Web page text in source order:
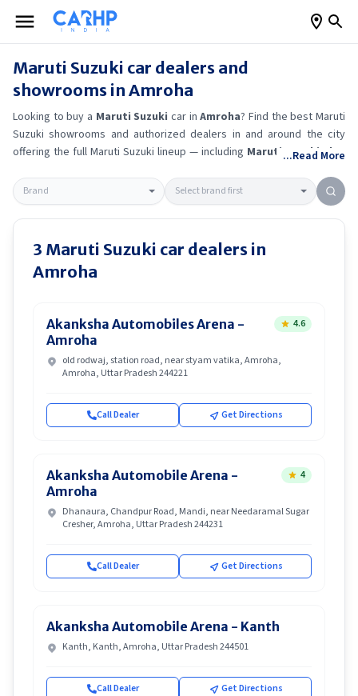
Maruti Suzuki car dealers and
showrooms in Amroha
Looking to buy a Maruti Suzuki car inAmroha? Find the bestMaruti
Suzuki showrooms and authorized dealers in and around the city
offering the full Maruti Suzuki lineup — including Maruti Suzuki Alto
Suzuki Brezza
Get accurate on-road prices, EMI offers, and test
drive options directly from trusted outlets.Maruti Suzukidealerships
inAmrohaalso offer servicing, exchange bonuses, and EV availability.
Whether you're in locality, locate a
Maruti Suzuki
showroom near you
for the latest offers, finance schemes, and real-time stock
availability.
...Read More
3 Maruti Suzuki car dealers in
Amroha
Akanksha Automobiles Arena -
Amroha
4.6
old rodwaj, station road, near styam vatika, Amroha,
Amroha, Uttar Pradesh 244221
Call Dealer Get Directions
Akanksha Automobile Arena -
Amroha
4
Dhanaura, Chandpur Road, Mandi, near Needaramal Sugar
Cresher, Amroha, Uttar Pradesh 244231
Call Dealer Get Directions
Akanksha Automobile Arena - Kanth
Kanth, Kanth, Amroha, Uttar Pradesh 244501
Call Dealer Get Directions